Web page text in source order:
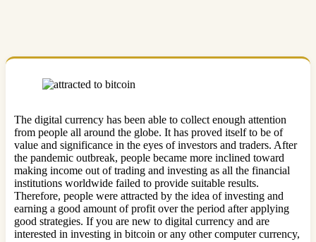
The digital currency has been able to collect enough attention
from people all around the globe. It has proved itself to be of
value and significance in the eyes of investors and traders. After
the pandemic outbreak, people became more inclined toward
making income out of trading and investing as all the financial
institutions worldwide failed to provide suitable results.
Therefore, people were attracted by the idea of investing and
earning a good amount of profit over the period after applying
good strategies. If you are new to digital currency and are
interested in investing in bitcoin or any other computer currency,